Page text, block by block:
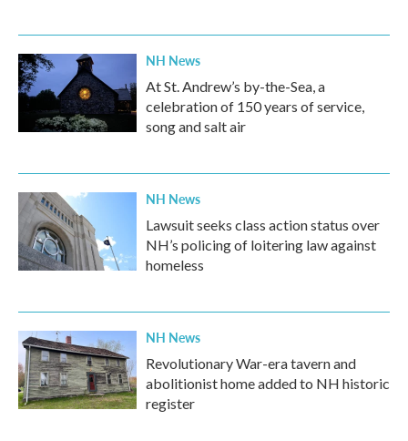
NH News
At St. Andrew’s by-the-Sea, a
celebration of 150 years of service,
song and salt air
NH News
Lawsuit seeks class action status over
NH’s policing of loitering law against
homeless
NH News
Revolutionary War-era tavern and
abolitionist home added to NH historic
register